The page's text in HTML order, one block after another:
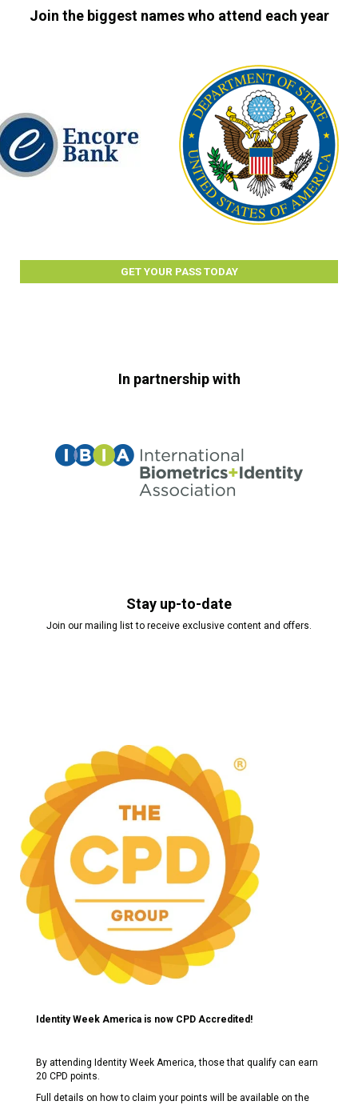
Join the biggest names who attend each year
GET YOUR PASS TODAY
In partnership with
Stay up-to-date
Join our mailing list to receive exclusive content and offers.
Identity Week America is now CPD Accredited!
By attending Identity Week America, those that qualify can earn
20 CPD points.
Full details on how to claim your points will be available on the